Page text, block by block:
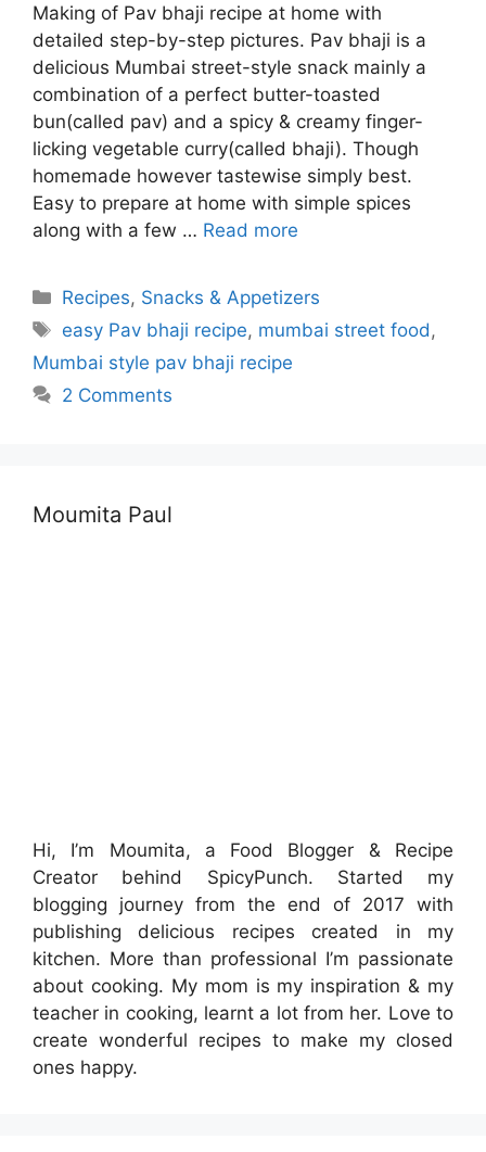
Making of Pav bhaji recipe at home with
detailed step-by-step pictures. Pav bhaji is a
delicious Mumbai street-style snack mainly a
combination of a perfect butter-toasted
bun(called pav) and a spicy & creamy finger-
licking vegetable curry(called bhaji). Though
homemade however tastewise simply best.
Easy to prepare at home with simple spices
along with a few … Read more
Categories
Recipes, Snacks & Appetizers
Tags
easy Pav bhaji recipe, mumbai street food ,
Mumbai style pav bhaji recipe
2 Comments
Moumita Paul
Hi, I’m Moumita, a Food Blogger & Recipe
Creator behind SpicyPunch. Started my
blogging journey from the end of 2017 with
publishing delicious recipes created in my
kitchen. More than professional I’m passionate
about cooking. My mom is my inspiration & my
teacher in cooking, learnt a lot from her. Love to
create wonderful recipes to make my closed
ones happy.